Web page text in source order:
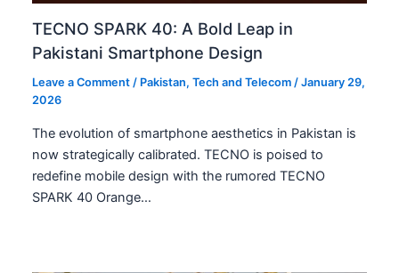
TECNO SPARK 40: A Bold Leap in
Pakistani Smartphone Design
Leave a Comment / Pakistan,Tech and Telecom /January 29,
2026
The evolution of smartphone aesthetics in Pakistan is
now strategically calibrated. TECNO is poised to
redefine mobile design with the rumored TECNO
SPARK 40 Orange…